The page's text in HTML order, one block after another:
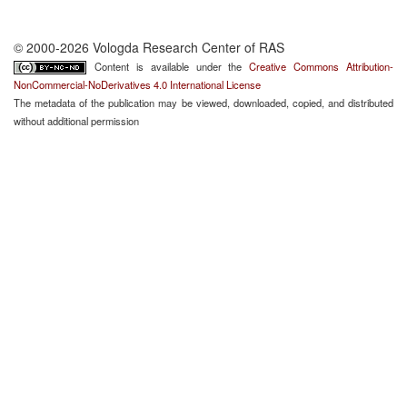
© 2000-2026 Vologda Research Center of RAS
Content is available under theCreative Commons Attribution-
NonCommercial-NoDerivatives 4.0 International License
The metadata of the publication may be viewed, downloaded, copied, and distributed
without additional permission